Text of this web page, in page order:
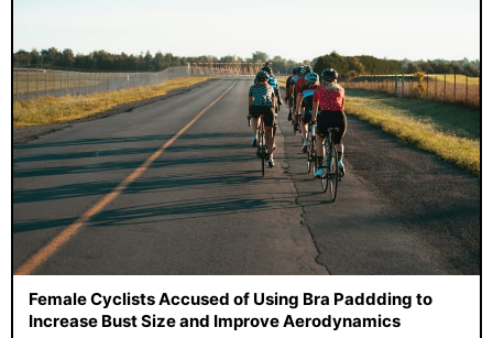
Female Cyclists Accused of Using Bra Paddding to
Increase Bust Size and Improve Aerodynamics